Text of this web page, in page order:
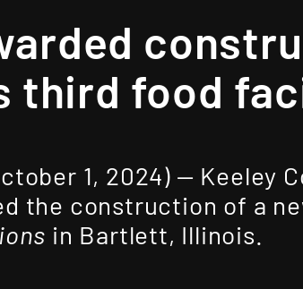
third food
1, 2024) — Keeley
the construction of a
in Bartlett, Illinois.